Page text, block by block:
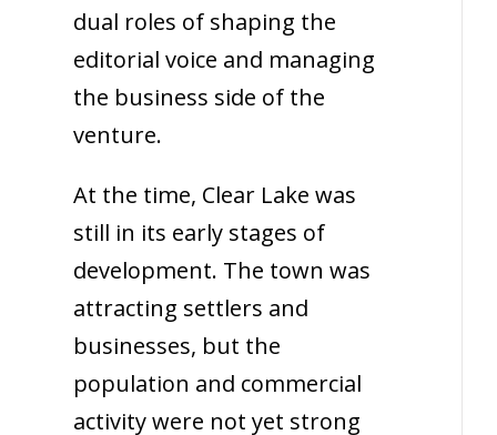
dual roles of shaping the
editorial voice and managing
the business side of the
venture.
At the time, Clear Lake was
still in its early stages of
development. The town was
attracting settlers and
businesses, but the
population and commercial
activity were not yet strong